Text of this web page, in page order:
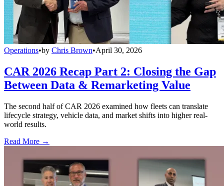
Operations•by Chris Brown•April 30, 2026
CAR 2026 Recap Part 2: Closing the Gap
Between Data & Remarketing Value
The second half of CAR 2026 examined how fleets can translate
lifecycle strategy, vehicle data, and market shifts into higher real-
world results.
Read More →